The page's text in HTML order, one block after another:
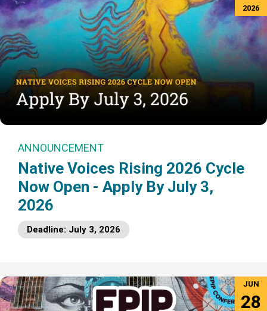
2026
ANNOUNCEMENT
Native Voices Rising 2026 Cycle
Now Open - Apply By July 3,
2026
Deadline: July 3, 2026
JUN
28